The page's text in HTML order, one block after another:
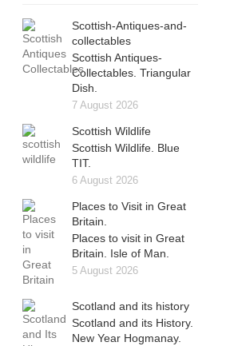
Scottish-Antiques-and-
collectables
Scottish Antiques-
Collectables. Triangular
Dish.
7 August 2026
Scottish Wildlife
Scottish Wildlife. Blue
TIT.
6 August 2026
Places to Visit in Great
Britain.
Places to visit in Great
Britain. Isle of Man.
5 August 2026
Scotland and its history
Scotland and its History.
New Year Hogmanay.